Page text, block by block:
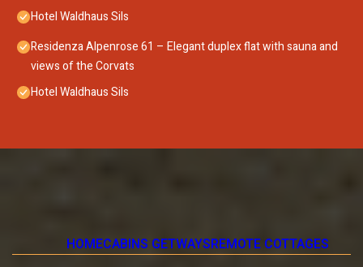
Hotel Waldhaus Sils
Residenza Alpenrose 61 – Elegant duplex flat with sauna and
views of the Corvats
Hotel Waldhaus Sils
HOMECABINS GETWAYSREMOTE COTTAGES